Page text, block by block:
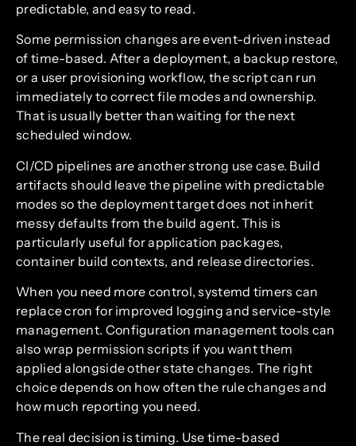
predictable, and easy to read.
Some permission changes are event-driven instead
of time-based. After a deployment, a backup restore,
or a user provisioning workflow, the script can run
immediately to correct file modes and ownership.
That is usually better than waiting for the next
scheduled window.
CI/CD pipelines are another strong use case. Build
artifacts should leave the pipeline with predictable
modes so the deployment target does not inherit
messy defaults from the build agent. This is
particularly useful for application packages,
container build contexts, and release directories.
When you need more control, systemd timers can
replace cron for improved logging and service-style
management. Configuration management tools can
also wrap permission scripts if you want them
applied alongside other state changes. The right
choice depends on how often the rule changes and
how much reporting you need.
The real decision is timing. Use time-based